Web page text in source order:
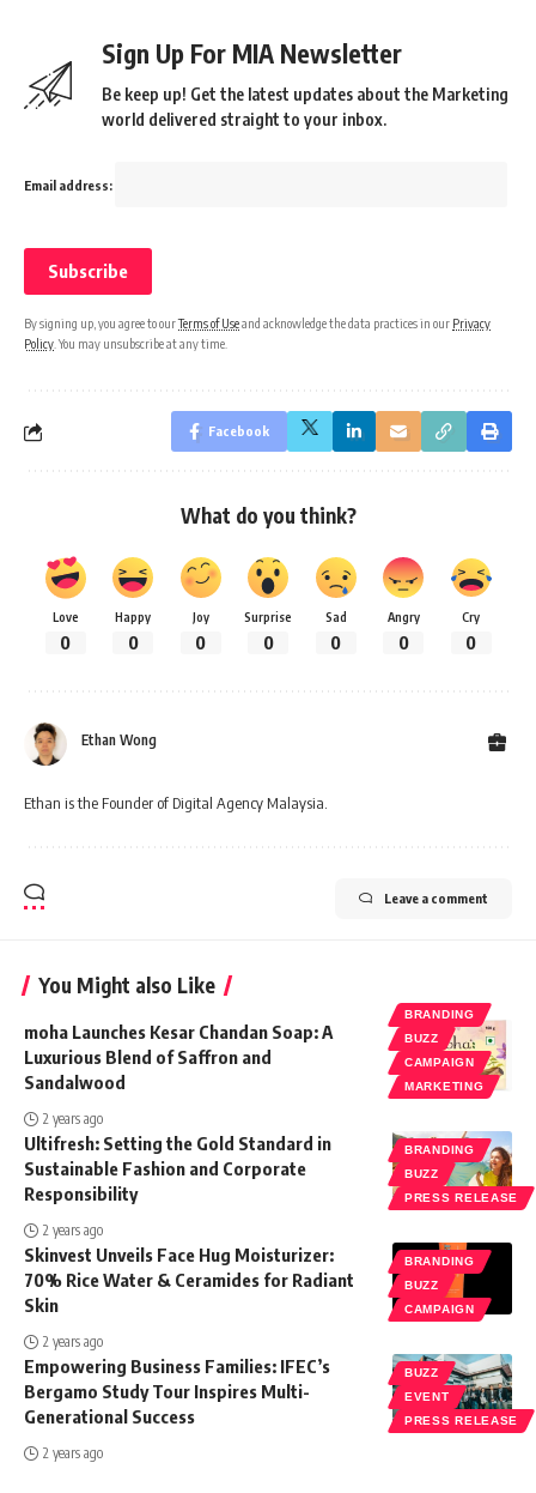
Sign Up For MIA Newsletter
Be keep up! Get the latest updates about the Marketing
world delivered straight to your inbox.
Email address:
By signing up, you agree to ourTerms of Useand acknowledge the data practices in our Privacy
Policy . You may unsubscribe at any time.
Facebook
What do you think?
Love
0
Happy
0
Joy
0
Surprise
0
Sad
0
Angry
0
Cry
0
Ethan Wong
Ethan is the Founder of Digital Agency Malaysia.
Leave a comment
You Might also Like
BRANDING
BUZZ
CAMPAIGN
MARKETING
moha Launches Kesar Chandan Soap: A
Luxurious Blend of Saffron and
Sandalwood
2 years ago
BRANDING
BUZZ
PRESS RELEASE
Ultifresh: Setting the Gold Standard in
Sustainable Fashion and Corporate
Responsibility
2 years ago
BRANDING
BUZZ
CAMPAIGN
Skinvest Unveils Face Hug Moisturizer:
70% Rice Water & Ceramides for Radiant
Skin
2 years ago
BUZZ
EVENT
PRESS RELEASE
Empowering Business Families: IFEC’s
Bergamo Study Tour Inspires Multi-
Generational Success
2 years ago